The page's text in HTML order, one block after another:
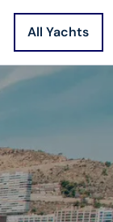
All Yachts